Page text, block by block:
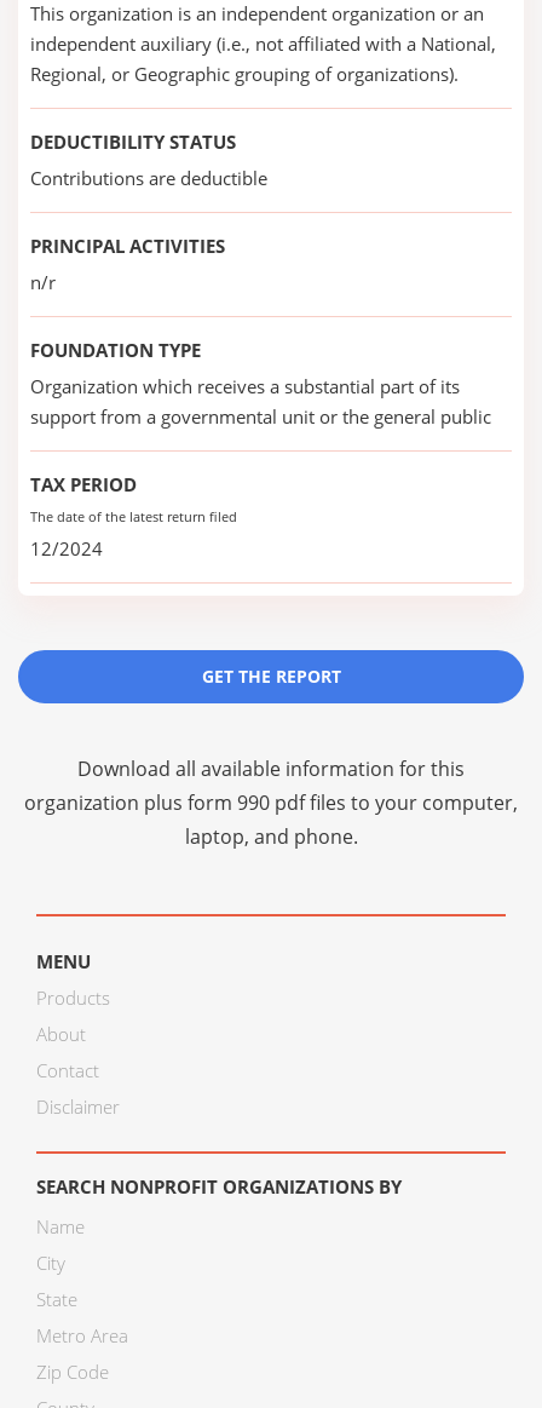
This organization is an independent organization or an
independent auxiliary (i.e., not affiliated with a National,
Regional, or Geographic grouping of organizations).
DEDUCTIBILITY STATUS
Contributions are deductible
PRINCIPAL ACTIVITIES
n/r
FOUNDATION TYPE
Organization which receives a substantial part of its
support from a governmental unit or the general public
TAX PERIOD
The date of the latest return filed
12/2024
GET THE REPORT
Download all available information for this
organization plus form 990 pdf files to your computer,
laptop, and phone.
MENU
Products
About
Contact
Disclaimer
SEARCH NONPROFIT ORGANIZATIONS BY
Name
City
State
Metro Area
Zip Code